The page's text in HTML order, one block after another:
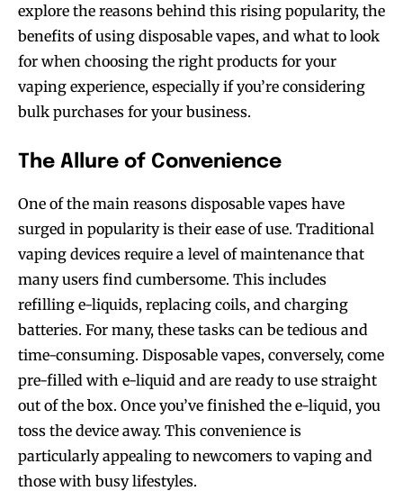
explore the reasons behind this rising popularity, the
benefits of using disposable vapes, and what to look
for when choosing the right products for your
vaping experience, especially if you’re considering
bulk purchases for your business.
The Allure of Convenience
One of the main reasons disposable vapes have
surged in popularity is their ease of use. Traditional
vaping devices require a level of maintenance that
many users find cumbersome. This includes
refilling e-liquids, replacing coils, and charging
batteries. For many, these tasks can be tedious and
time-consuming. Disposable vapes, conversely, come
pre-filled with e-liquid and are ready to use straight
out of the box. Once you’ve finished the e-liquid, you
toss the device away. This convenience is
particularly appealing to newcomers to vaping and
those with busy lifestyles.